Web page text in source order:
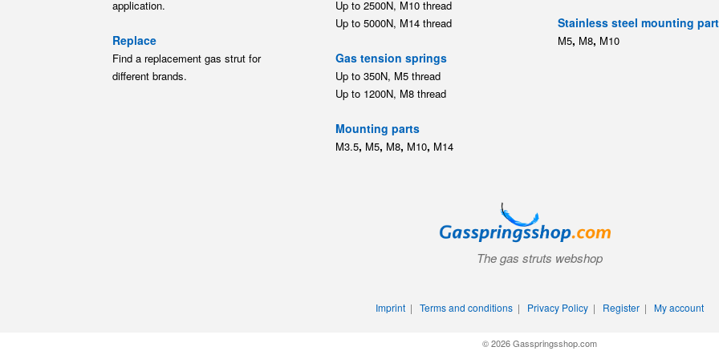
application.
Replace
Find a replacement gas strut for
different brands.
Up to 2500N, M10 thread
Up to 5000N, M14 thread
Gas tension springs
Up to 350N, M5 thread
Up to 1200N, M8 thread
Mounting parts
M3.5, M5, M8, M10, M14
Stainless steel mounting
M5, M8, M10
The gas struts webshop
Imprint| Terms and conditions| Privacy Policy| Register| My account
© 2026 Gasspringsshop.com